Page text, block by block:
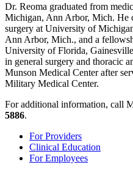
Dr. Reoma graduated from
Michigan, Ann Arbor, Mich. He
surgery at University of
Ann Arbor, Mich., and a
University of Florida,
in general surgery and thoracic
Munson Medical Center after
Military Medical Center.
For additional information, call
5886.
For Providers
Clinical Education
For Employees